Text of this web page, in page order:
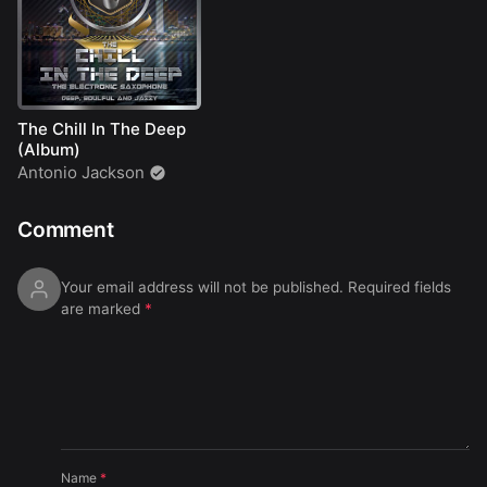
The Chill In The Deep
(Album)
Antonio Jackson
Comment
Your email address will not be published. Required fields
are marked *
Name *